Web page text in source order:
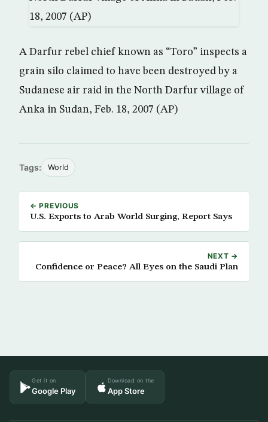
A Darfur rebel chief known as “Toro” inspects a
grain silo claimed to have been destroyed by a
Sudanese air raid in the North Darfur village of
Anka in Sudan, Feb. 18, 2007 (AP)
Tags: World
← PREVIOUS
U.S. Exports to Arab World Surging, Report Says
NEXT →
Confidence or Peace? All Eyes on the Saudi Plan
Get it on
Google Play
Download on the
App Store